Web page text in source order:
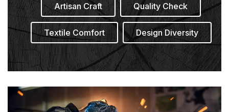
Artisan Craft Quality Check
Textile Comfort Design Diversity